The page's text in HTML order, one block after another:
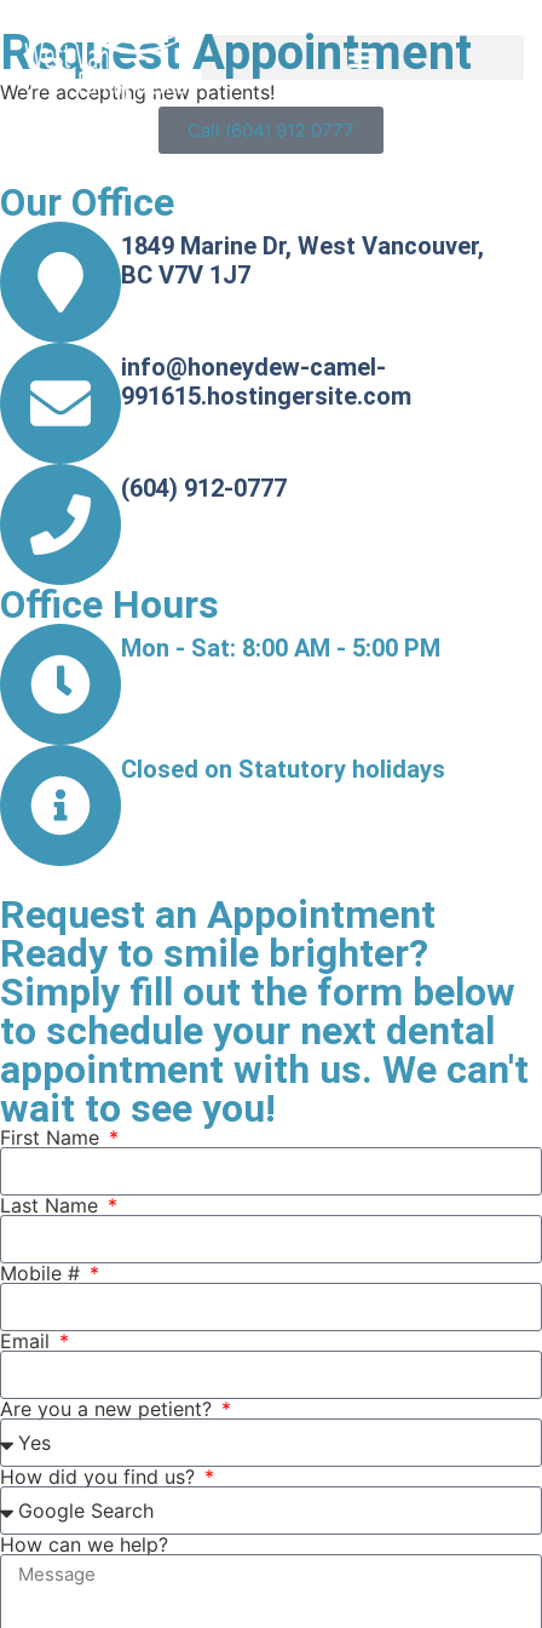
Request Appointment
We’re accepting new patients!
Call (604) 912 0777
Our Office
1849 Marine Dr, West Vancouver,
BC V7V 1J7
info@honeydew-camel-
991615.hostingersite.com
(604) 912-0777
Office Hours
Mon - Sat: 8:00 AM - 5:00 PM
Closed on Statutory holidays
Request an Appointment
Ready to smile brighter?
Simply fill out the form below
to schedule your next dental
appointment with us. We can't
wait to see you!
First Name
Last Name
Mobile #
Email
Are you a new petient?
How did you find us?
How can we help?